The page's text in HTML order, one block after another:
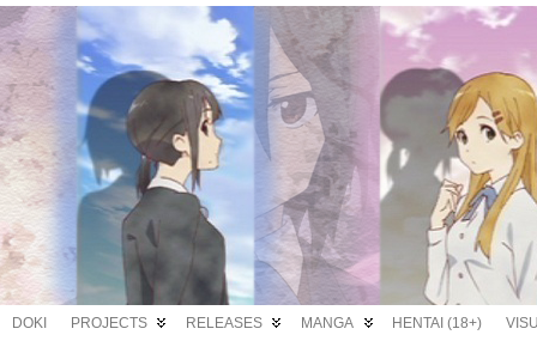
DOKI PROJECTS RELEASES MANGA HENTAI (18+)